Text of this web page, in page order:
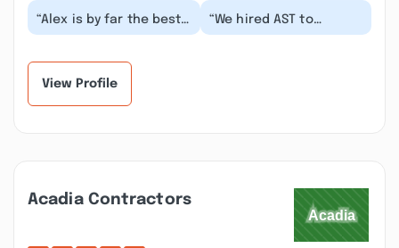
“Alex is by far the best
at what he does. We
“We hired AST to
reglaze 2 tubs and I
View Profile
Acadia Contractors